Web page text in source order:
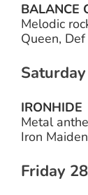
BALANCE
Melodic
Queen,
IRONHIDE
Metal
Iron
Friday